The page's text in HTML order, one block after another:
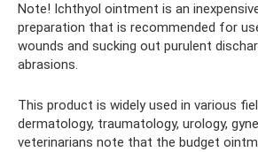
Note! Ichthyol ointment is an
preparation that is recommended for
wounds and sucking out purulent
abrasions.
This product is widely used in various
dermatology, traumatology, urology,
veterinarians note that the budget